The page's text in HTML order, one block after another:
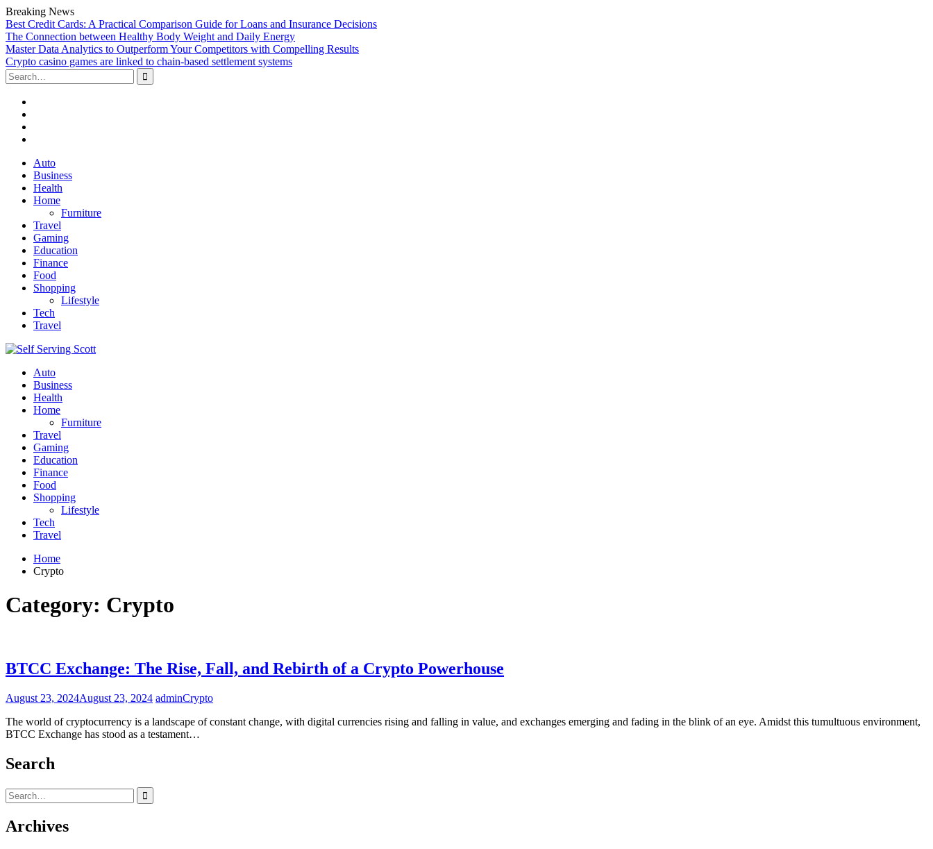
Breaking News
Best Credit Cards: A Practical Comparison Guide for Loans and Insurance Decisions
The Connection between Healthy Body Weight and Daily Energy
Master Data Analytics to Outperform Your Competitors with Compelling Results
Crypto casino games are linked to chain-based settlement systems
Search
for:
Skip
content
Auto
Business
Health
Home
Furniture
Travel
Gaming
Education
Finance
Food
Shopping
Lifestyle
Tech
Travel
Auto
Business
Health
Home
Furniture
Travel
Gaming
Education
Finance
Food
Shopping
Lifestyle
Tech
Travel
Home
Crypto
Category: Crypto
BTCC Exchange: The Rise, Fall, and Rebirth of a Crypto Powerhouse
August 23, 2024August 23, 2024 adminCrypto
The world of cryptocurrency is a landscape of constant change, with digital currencies rising and falling in value, and exchanges emerging and fading in the blink of an eye. Amidst this tumultuous environment,
BTCC Exchange has stood as a testament…
Search
Search
for:
Archives